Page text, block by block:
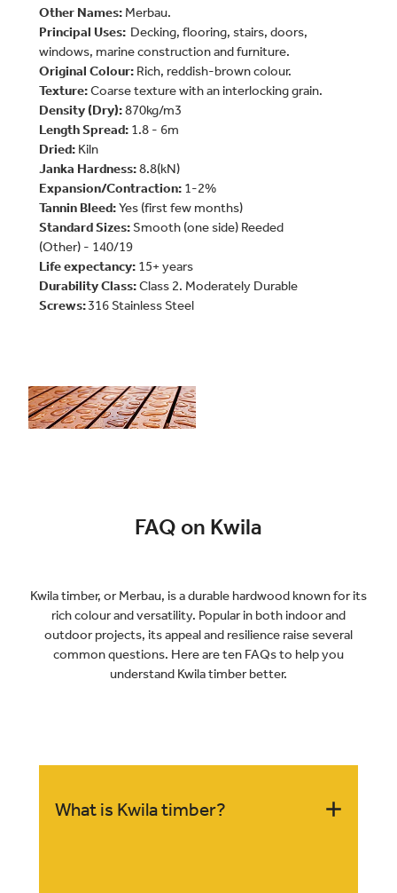
Other Names:Merbau.
Principal Uses: Decking, flooring, stairs, doors,
windows, marine construction and furniture.
Original Colour:Rich, reddish-brown colour.
Texture:Coarse texture with an interlocking grain.
Density (Dry):870kg/m3
Length Spread:1.8 - 6m
Dried:Kiln
JankaHardness:8.8(kN)
Expansion/Contraction:1-2%
Tannin Bleed:Yes (first few months)
Standard Sizes:Smooth (one side) Reeded
(Other) - 140/19
Life expectancy:15+ years
Durability Class:Class 2. Moderately Durable
Screws:316 Stainless Steel
FAQ on Kwila
Kwila timber, or Merbau, is a durable hardwood known for its
rich colour and versatility. Popular in both indoor and
outdoor projects, its appeal and resilience raise several
common questions. Here are ten FAQs to help you
understand Kwila timber better.
What is Kwila timber?